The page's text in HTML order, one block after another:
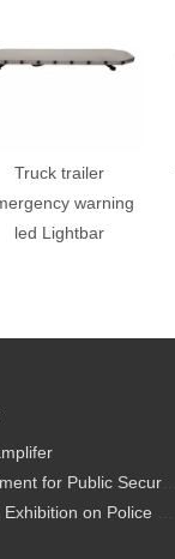
Truck trailer
warning
led Lightbar
Traffic Police Exhibition(12th Event)
Police Equipment(10th Event)